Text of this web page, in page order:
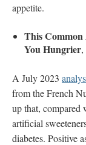
appetite.
This
You Hungrier,
A July 2023
from the French
up that, compared
artificial
diabetes. Positive